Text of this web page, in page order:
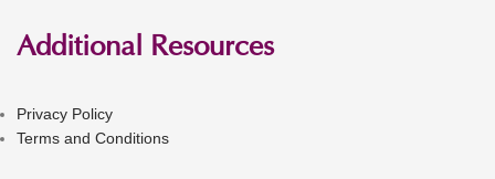
Additional Resources
Privacy Policy
Terms and Conditions